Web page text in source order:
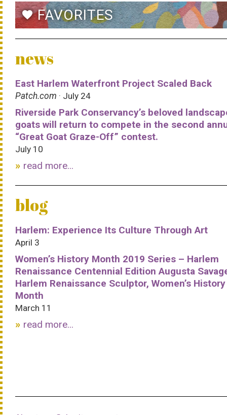
favoriteFAVORITES
news
East Harlem Waterfront Project Scaled Back
Patch.com · July 24
Riverside Park Conservancy’s beloved
goats will return to compete in the second
“Great Goat Graze-Off” contest.
July 10
read more...
blog
Harlem: Experience Its Culture Through Art
April 3
Women’s History Month 2019 Series – Harlem
Renaissance Centennial Edition Augusta
Harlem Renaissance Sculptor, Women’s History
Month
March 11
read more...